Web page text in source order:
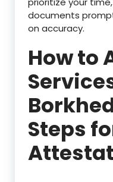
documents
on accuracy.
How to
Steps